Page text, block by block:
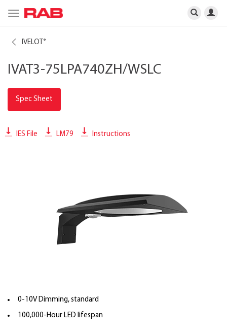
Toggle
navigation
IVELOT ®
IVAT3-75LPA740ZH/WSLC
Spec Sheet
IES File LM79 Instructions
0-10V Dimming, standard
100,000-Hour LED lifespan